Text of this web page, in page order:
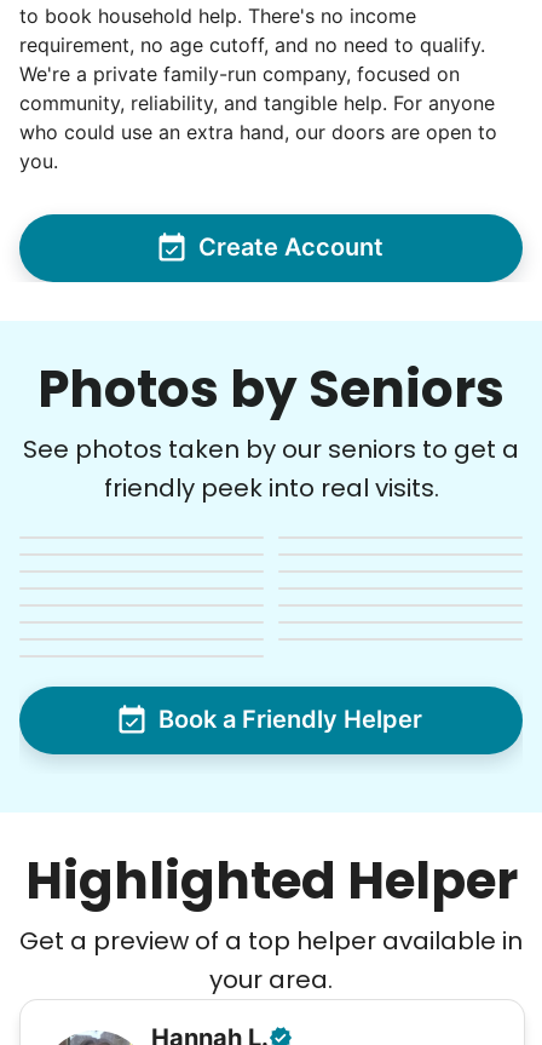
CP
Cheryl P.
amazing progress on my garden project today!
Hailey I.
See next 5 (of 1767)
Highlighted Helper
Get a preview of a top helper available in
your area.
Hannah L.
Photos by Seniors
See photos taken by our seniors to get a
friendly peek into real visits.
Book a Friendly Helper
to book household help. There's no income
requirement, no age cutoff, and no need to qualify.
We're a private family-run company, focused on
community, reliability, and tangible help. For anyone
who could use an extra hand, our doors are open to
you.
Create Account